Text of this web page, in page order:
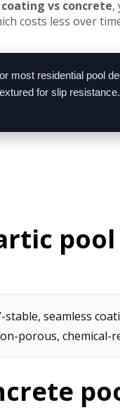
vs concrete,
costs less over
most residential pool
for slip
seamless
porous, chemical-